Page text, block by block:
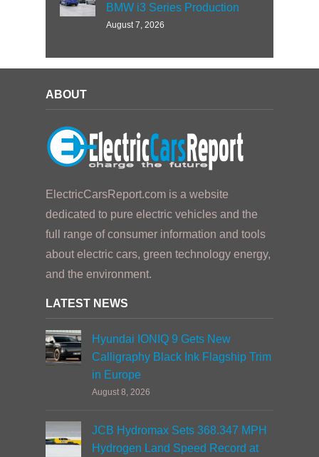
BMW i3 Series Production
August 7, 2026
ABOUT
ElectricCarsReport.com is a website
dedicated to pure electric vehicles and the
full range of consumer information and tools
about electric cars, green technology energy,
and the environment.
LATEST NEWS
Hyundai IONIQ 9 Gets New
Calligraphy Black Ink Flagship Trim
in Europe
August 8, 2026
JCB Hydromax Sets 368.347 MPH
Hydrogen Land Speed Record at